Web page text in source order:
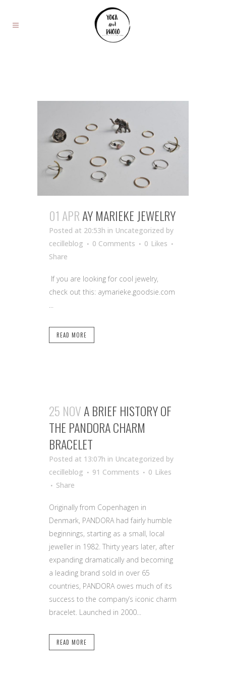
01 APRAY MARIEKE JEWELRY
Posted at 20:53h in Uncategorized by
cecilleblog
0 Comments 0 Likes
Share
If you are looking for cool jewelry,
check out this: aymarieke.goodsie.com
READ MORE
25 NOVA BRIEF HISTORY OF
THE PANDORA CHARM
BRACELET
Posted at 13:07h in Uncategorized by
cecilleblog
91 Comments 0 Likes
Share
Originally from Copenhagen in
Denmark, PANDORA had fairly humble
beginnings, starting as a small, local
jeweller in 1982. Thirty years later, after
expanding dramatically and becoming
a leading brand sold in over 65
countries, PANDORA owes much of its
success to the company’s iconic charm
bracelet. Launched in 2000...
READ MORE